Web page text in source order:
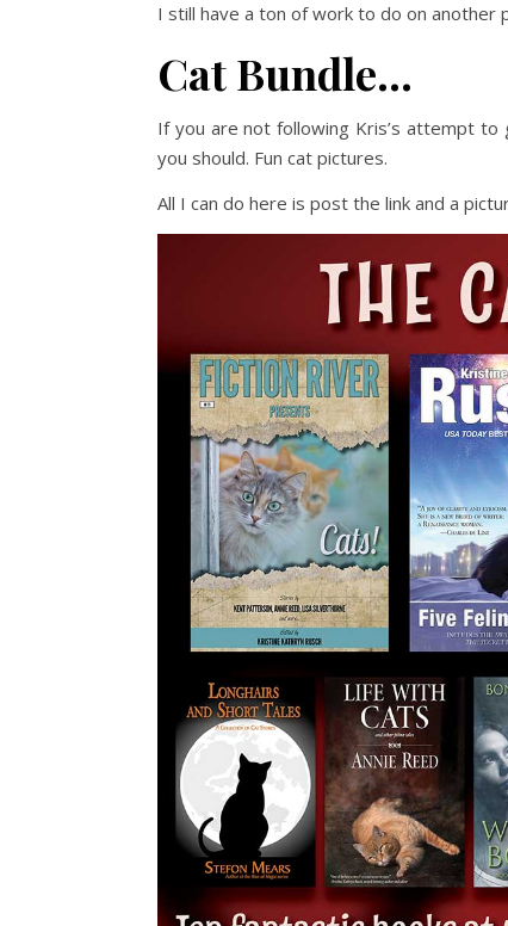
I still have a ton of work to do on another
Cat Bundle…
If you are not following Kris’s attempt
you should. Fun cat pictures.
All I can do here is post the link and a